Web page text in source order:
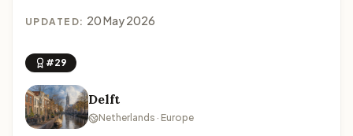
UPDATED: 20 May 2026
#29
Delft
Netherlands · Europe